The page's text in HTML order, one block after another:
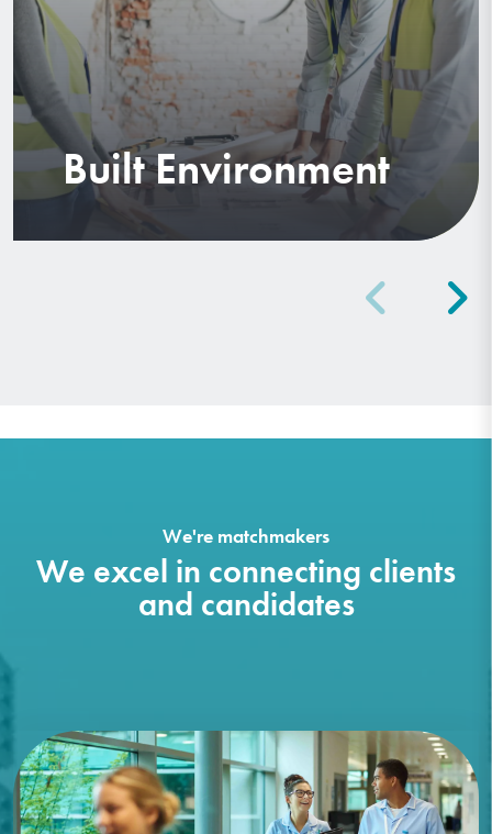
Built Environment
We're matchmakers
We excel in connecting clients
and candidates